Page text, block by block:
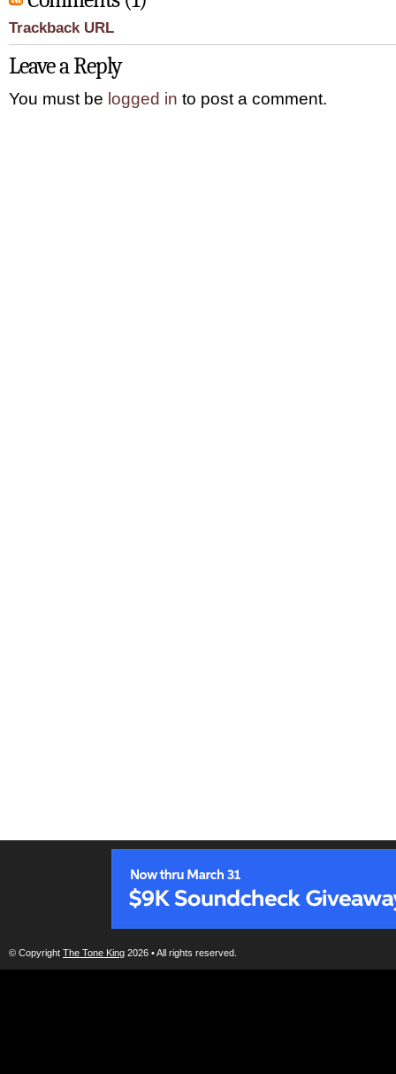
Trackback URL
Leave a Reply
You must be logged in to post a comment.
© Copyright The Tone King 2026 • All rights reserved.